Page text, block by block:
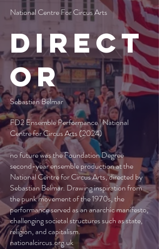
National Centre For Circus Arts
Direct
or
Sebastian Belmar
FD2 Ensemble Performance | National
Centre for Circus Arts (2024)
no future was the Foundation Degree
second-year ensemble production at the
National Centre for Circus Arts, directed by
Sebastian Belmar. Drawing inspiration from
the punk movement of the 1970s, the
performance served as an anarchic manifesto,
challenging societal structures such as state,
religion, and capitalism.
nationalcircus.org.uk